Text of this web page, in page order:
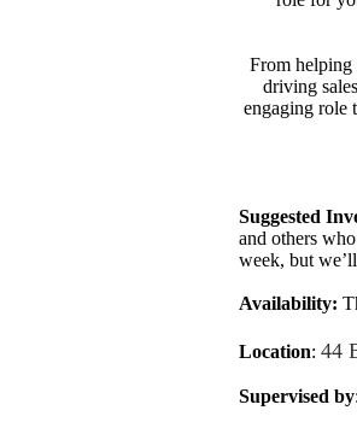
From helping
driving
engaging role
Suggested
and others
week, but
Availability:
Location: 44
Supervised by